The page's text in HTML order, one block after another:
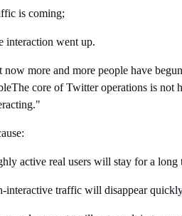
is coming;
interaction went up.
now more and more people have
The core of Twitter operations is not
active real users will stay for a long
interactive traffic will disappear